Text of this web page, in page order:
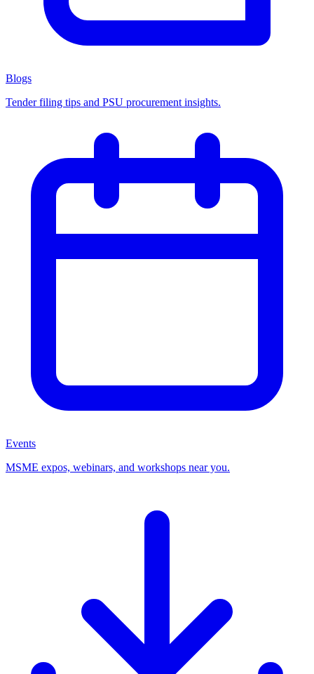
Blogs
Tender filing tips and PSU procurement insights.
Events
MSME expos, webinars, and workshops near you.